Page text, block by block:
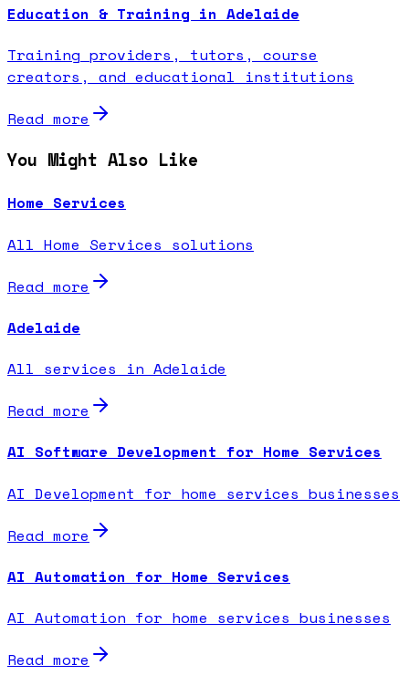
Education & Training in Adelaide
Training providers, tutors, course
creators, and educational institutions
Read more
You Might Also Like
Home Services
All Home Services solutions
Read more
Adelaide
All services in Adelaide
Read more
AI Software Development for Home Services
AI Development for home services businesses
Read more
AI Automation for Home Services
AI Automation for home services businesses
Read more